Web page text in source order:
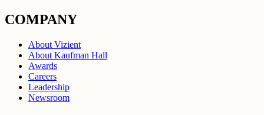
COMPANY
About Vizient
About Kaufman Hall
Awards
Careers
Leadership
Newsroom